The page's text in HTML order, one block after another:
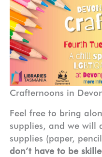
Crafternoons in
Feel free to bring
supplies, and we will
supplies (paper,
don’t have to be